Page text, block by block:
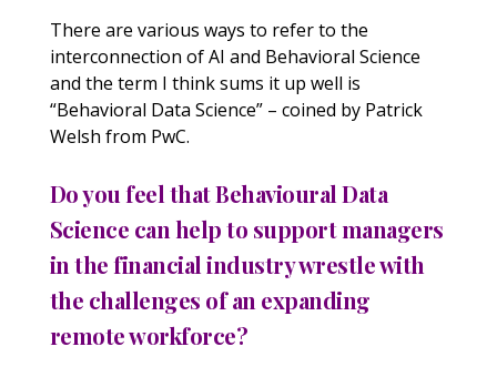
There are various ways to refer to the
interconnection of AI and Behavioral Science
and the term I think sums it up well is
“Behavioral Data Science” – coined by Patrick
Welsh from PwC.
Do you feel that Behavioural Data
Science can help to support managers
in the financial industry wrestle with
the challenges of an expanding
remote workforce?